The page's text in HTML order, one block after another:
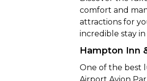
comfort and
attractions for
incredible stay in
Hampton Inn
One of the best